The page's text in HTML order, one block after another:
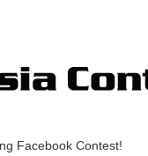
Facebook Contest!